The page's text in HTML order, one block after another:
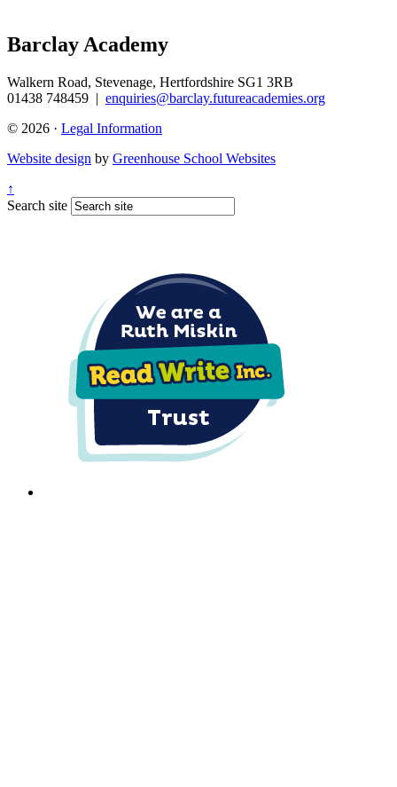
Barclay Academy
Walkern Road, Stevenage, Hertfordshire SG1 3RB
01438 748459 | enquiries@barclay.futureacademies.org
© 2026 · Legal Information
Website design by Greenhouse School Websites
↑
Search site